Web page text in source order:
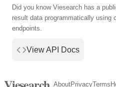
Did you know Viesearch has a
result data programmatically using
endpoints.
View API Docs
AboutPrivacyTerms